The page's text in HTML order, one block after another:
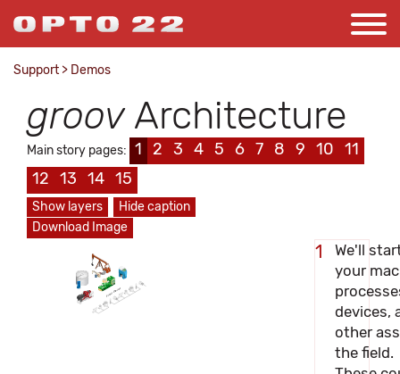
Support > Demos
groovArchitecture
Main story pages: 1 2 3 4 5 6 7 8 9 10 11
12 13 14 15
Show layers
Hide caption
Download Image
Field Devices
1
We'll
your
devices,
other
the field.